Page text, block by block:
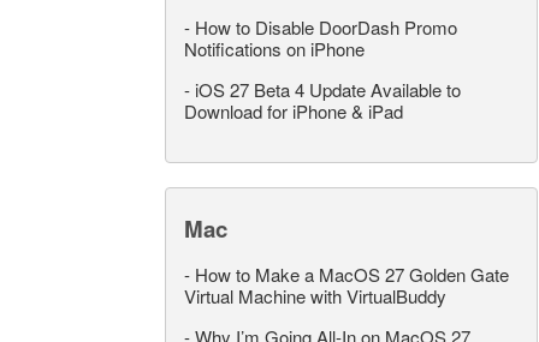
- How to Disable DoorDash Promo
Notifications on iPhone
- iOS 27 Beta 4 Update Available to
Download for iPhone & iPad
Mac
- How to Make a MacOS 27 Golden Gate
Virtual Machine with VirtualBuddy
-Why I’m Going All-In on MacOS 27